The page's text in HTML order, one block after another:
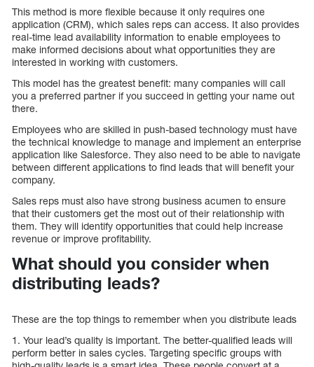
This method is more flexible because it only requires one
application (CRM), which sales reps can access. It also provides
real-time lead availability information to enable employees to
make informed decisions about what opportunities they are
interested in working with customers.
This model has the greatest benefit: many companies will call
you a preferred partner if you succeed in getting your name out
there.
Employees who are skilled in push-based technology must have
the technical knowledge to manage and implement an enterprise
application like Salesforce. They also need to be able to navigate
between different applications to find leads that will benefit your
company.
Sales reps must also have strong business acumen to ensure
that their customers get the most out of their relationship with
them. They will identify opportunities that could help increase
revenue or improve profitability.
What should you consider when
distributing leads?
These are the top things to remember when you distribute leads
1. Your lead’s quality is important. The better-qualified leads will
perform better in sales cycles. Targeting specific groups with